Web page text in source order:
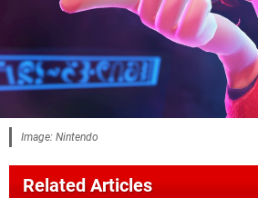
Image: Nintendo
Related Articles